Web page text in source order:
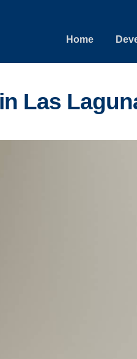
Home
Las